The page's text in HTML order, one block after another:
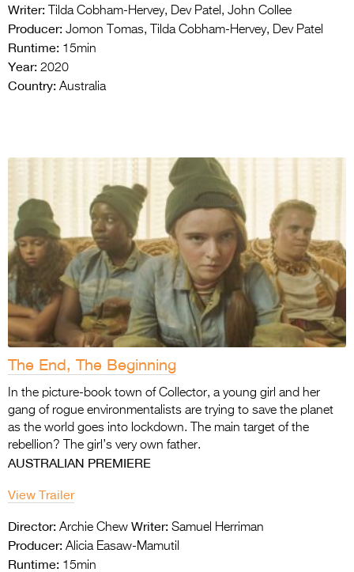
Writer: Tilda Cobham-Hervey, Dev Patel, John Collee
Producer: Jomon Tomas, Tilda Cobham-Hervey, Dev Patel
Runtime: 15min
Year: 2020
Country: Australia
The End, The Beginning
In the picture-book town of Collector, a young girl and her
gang of rogue environmentalists are trying to save the planet
as the world goes into lockdown. The main target of the
rebellion? The girl’s very own father.
AUSTRALIAN PREMIERE
View Trailer
Director: Archie Chew Writer: Samuel Herriman
Producer: Alicia Easaw-Mamutil
Runtime: 15min